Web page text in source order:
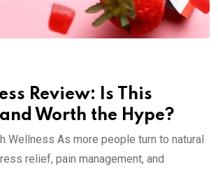
Review: Is This
Worth the Hype?
Wellness As more people turn to natural
relief, pain management, and